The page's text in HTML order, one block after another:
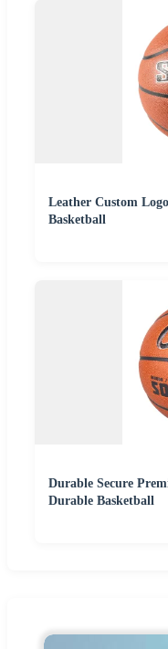
Leather Custom
Basketball
Durable Secure
Durable Basketball